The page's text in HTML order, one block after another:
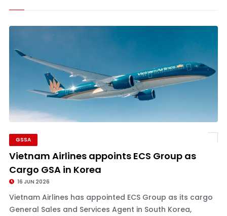
GSSA
Vietnam Airlines appoints ECS Group as
Cargo GSA in Korea
16 JUN 2026
Vietnam Airlines has appointed ECS Group as its cargo
General Sales and Services Agent in South Korea,